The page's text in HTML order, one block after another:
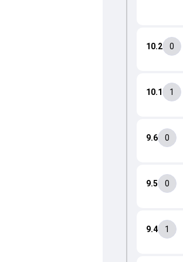
9.4 1
9.5 0
9.6 0
10.1 1
10.2 0